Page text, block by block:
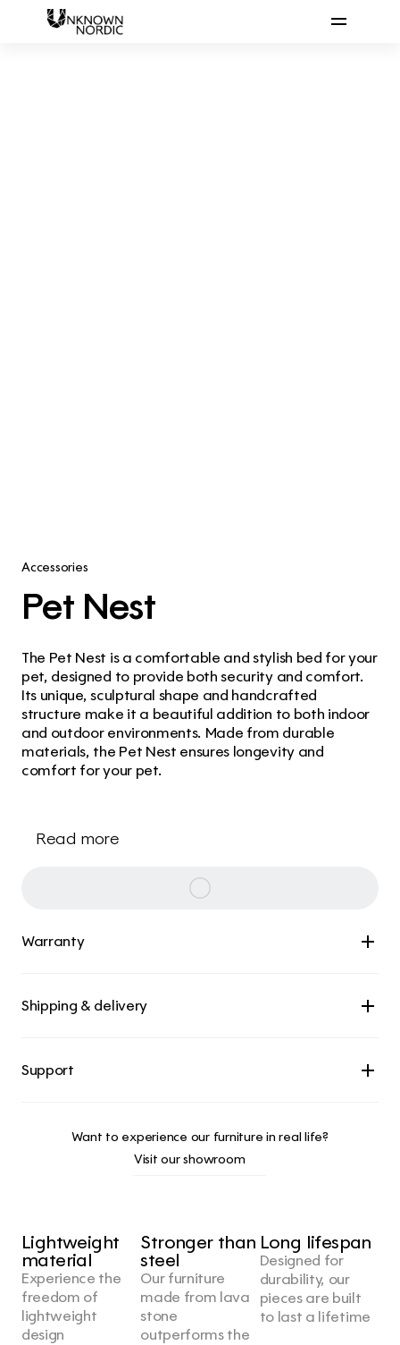
Accessories
Pet Nest
The Pet Nest is a comfortable and stylish bed for your
pet, designed to provide both security and comfort.
Its unique, sculptural shape and handcrafted
structure make it a beautiful addition to both indoor
and outdoor environments. Made from durable
materials, the Pet Nest ensures longevity and
comfort for your pet.
Read more
Warranty
Shipping & delivery
Want to experience our furniture in real life?
Visit our showroom
Lightweight
material
Experience the
freedom of
lightweight
design
Stronger than
steel
Our furniture
made from lava
stone
outperforms the
Long lifespan
Designed for
durability, our
pieces are built
to last a lifetime